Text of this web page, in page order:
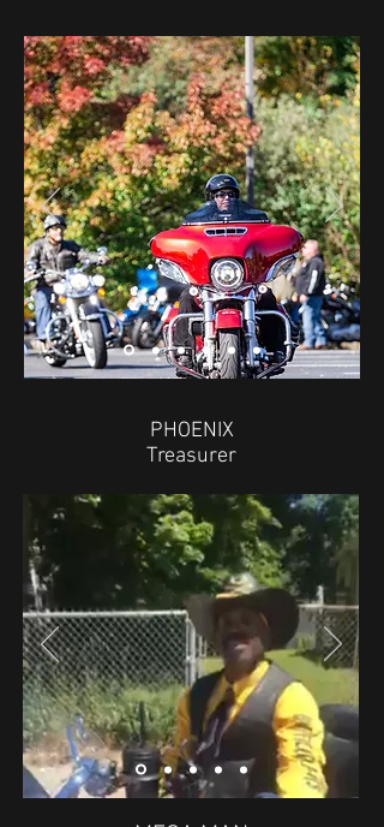
PHOENIX
Treasurer